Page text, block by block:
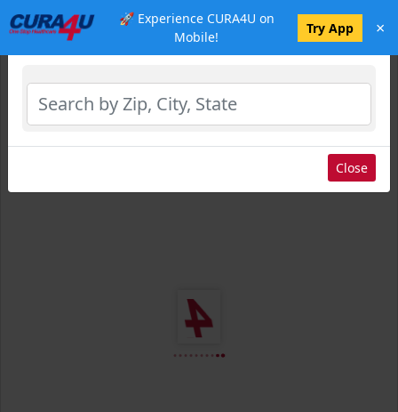
🚀 Experience CURA4U on
Mobile!
Try App ×
Select Location
Close